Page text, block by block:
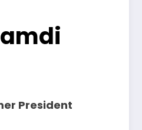
President